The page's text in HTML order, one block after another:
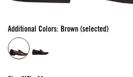
Additional Colors: Brown (selected)